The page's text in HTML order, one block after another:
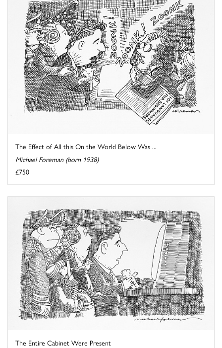
The Effect of All this On the World Below Was ...
Michael Foreman (born 1938)
£750
The Entire Cabinet Were Present